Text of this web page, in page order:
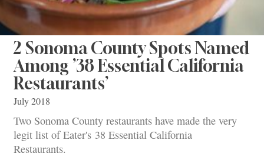
2 Sonoma County Spots Named
Among ’38 Essential California
Restaurants’
July 2018
Two Sonoma County restaurants have made the very
legit list of Eater's 38 Essential California
Restaurants.